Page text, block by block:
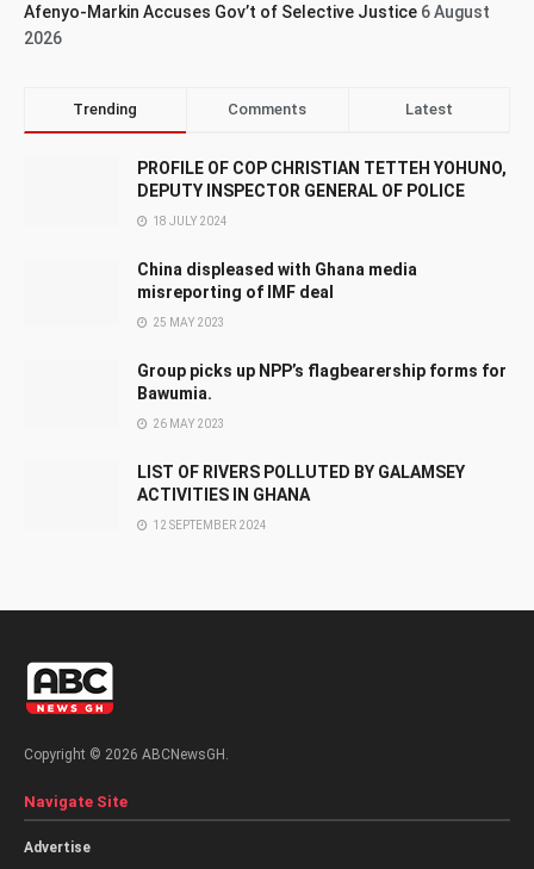
Afenyo-Markin Accuses Gov’t of Selective Justice 6 August
2026
Trending Comments Latest
PROFILE OF COP CHRISTIAN TETTEH YOHUNO,
DEPUTY INSPECTOR GENERAL OF POLICE
18 JULY 2024
China displeased with Ghana media
misreporting of IMF deal
25 MAY 2023
Group picks up NPP’s flagbearership forms for
Bawumia.
26 MAY 2023
LIST OF RIVERS POLLUTED BY GALAMSEY
ACTIVITIES IN GHANA
12 SEPTEMBER 2024
Copyright © 2026 ABCNewsGH.
Navigate Site
Advertise